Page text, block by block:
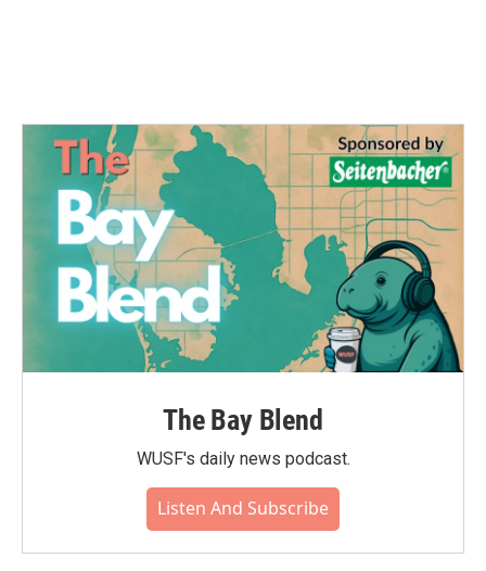
The Bay Blend
WUSF's daily news podcast.
Listen And Subscribe